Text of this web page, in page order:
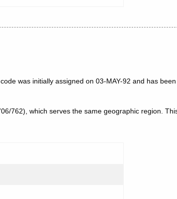
was initially assigned on 03-MAY-92 and has
762), which serves the same geographic region.